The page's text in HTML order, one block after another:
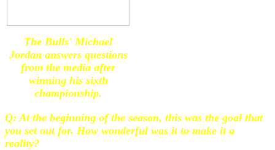
The Bulls' Michael
Jordan answers questions
from the media after
winning his sixth
championship.
Q: At the beginning of the season, this was the goal that
you set out for. How wonderful was it to make it a
reality?